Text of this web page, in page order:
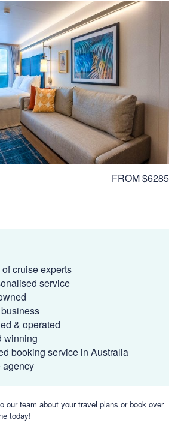
FROM $6285
cruise experts
service
& operated
winning
booking service in Australia
agency
our team about your travel plans or book over
today!